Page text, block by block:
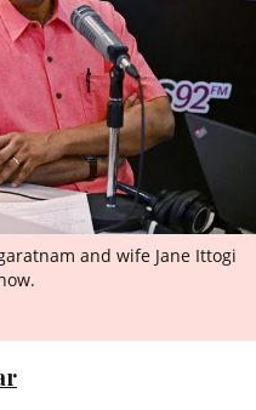
and wife Jane Ittogi